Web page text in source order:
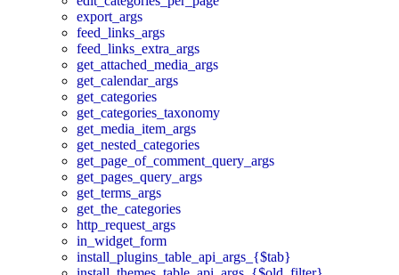
export_args
feed_links_args
feed_links_extra_args
get_attached_media_args
get_calendar_args
get_categories
get_categories_taxonomy
get_media_item_args
get_nested_categories
get_page_of_comment_query_args
get_pages_query_args
get_terms_args
get_the_categories
http_request_args
in_widget_form
install_plugins_table_api_args_{$tab}